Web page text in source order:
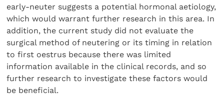
early-neuter suggests a potential hormonal aetiology,
which would warrant further research in this area. In
addition, the current study did not evaluate the
surgical method of neutering or its timing in relation
to first oestrus because there was limited
information available in the clinical records, and so
further research to investigate these factors would
be beneficial.